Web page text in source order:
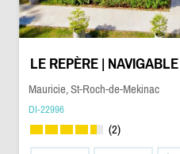
LE REPÈRE | NAVIGABLE
Mauricie, St-Roch-de-Mekinac
DI-22996
(2)